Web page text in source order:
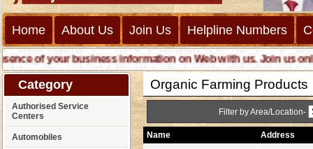
Home About Us Join Us Helpline Numbers
of your business information on Web with us. Join us online
Category
Authorised Service
Centers
Automobiles
Organic Farming Products
Filter by Area/Location-
Name Address